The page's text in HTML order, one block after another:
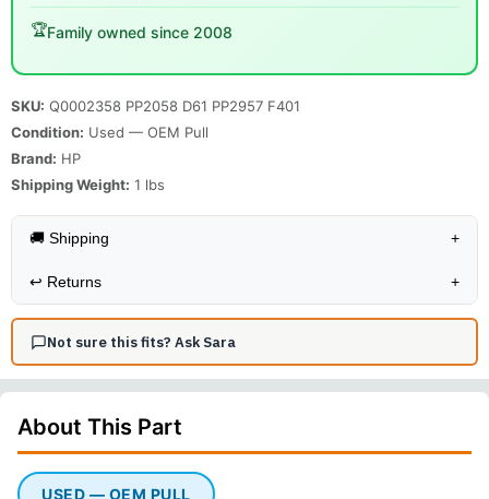
🏆Family owned since 2008
SKU: Q0002358 PP2058 D61 PP2957 F401
Condition: Used — OEM Pull
Brand: HP
Shipping Weight: 1 lbs
🚚 Shipping +
↩️ Returns +
Not sure this fits? Ask Sara
About This Part
USED — OEM PULL